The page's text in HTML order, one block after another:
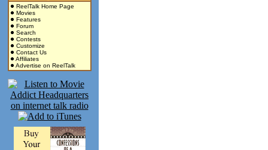
ReelTalk Home Page
Movies
Features
Forum
Search
Contests
Customize
Contact Us
Affiliates
Advertise on ReelTalk